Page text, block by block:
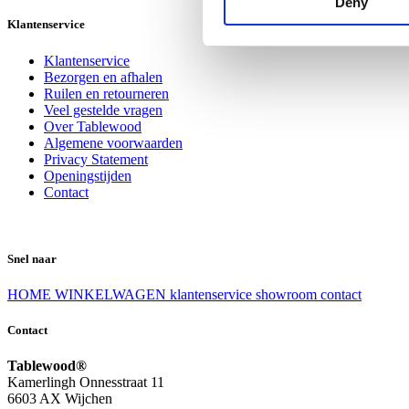
Klantenservice
Klantenservice
Bezorgen en afhalen
Ruilen en retourneren
Veel gestelde vragen
Over Tablewood
Algemene voorwaarden
Privacy Statement
Openingstijden
Contact
Snel naar
HOME WINKELWAGEN klantenservice showroom contact
Contact
Tablewood®
Kamerlingh Onnesstraat 11
6603 AX Wijchen